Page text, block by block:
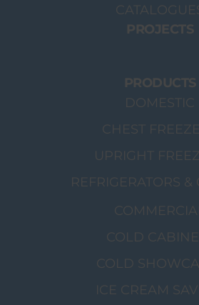
PROJECTS
PRODUCTS
DOMESTIC
CHEST
UPRIGHT
REFRIGERATORS &
COLD
COLD
ICE CREAM